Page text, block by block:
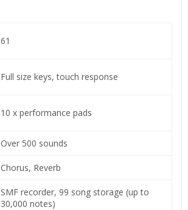
61
Full size keys, touch response
10 x performance pads
Over 500 sounds
Chorus, Reverb
SMF recorder, 99 song storage (up to
30,000 notes)